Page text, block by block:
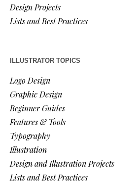
Design Projects
Lists and Best Practices
ILLUSTRATOR TOPICS
Logo Design
Graphic Design
Beginner Guides
Features & Tools
Typography
Illustration
Design and Illustration Projects
Lists and Best Practices